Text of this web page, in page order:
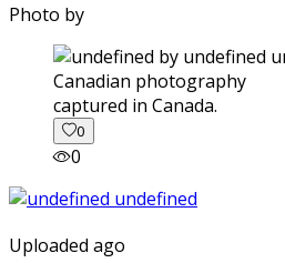
Photo by
captured in Canada.
0
0
Uploaded ago